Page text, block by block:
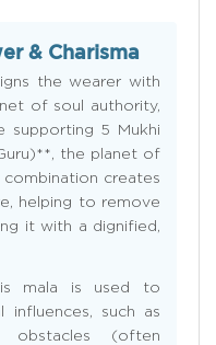
& Charisma
the wearer with
of soul authority,
supporting 5 Mukhi
the planet of
combination creates
helping to remove
it with a dignified,
mala is used to
influences, such as
obstacles (often